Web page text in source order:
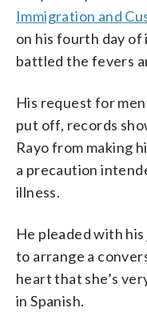
Immigration and
on his fourth day of
battled the fevers
His request for
put off, records
Rayo from making
a precaution
illness.
He pleaded with
to arrange a
heart that she’s
in Spanish.